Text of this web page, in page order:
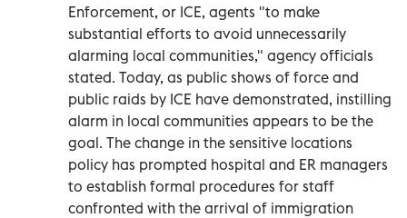
Enforcement, or ICE, agents "to make
substantial efforts to avoid unnecessarily
alarming local communities," agency officials
stated. Today, as public shows of force and
public raids by ICE have demonstrated, instilling
alarm in local communities appears to be the
goal. The change in the sensitive locations
policy has prompted hospital and ER managers
to establish formal procedures for staff
confronted with the arrival of immigration